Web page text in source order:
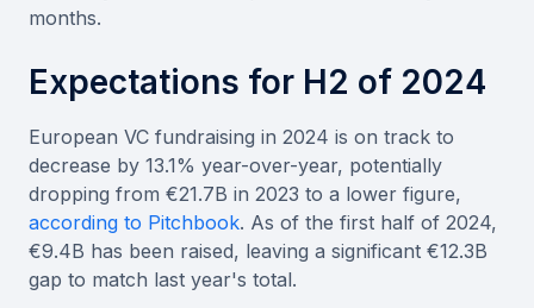
months.
Expectations for H2 of 2024
European VC fundraising in 2024 is on track to
decrease by 13.1% year-over-year, potentially
dropping from €21.7B in 2023 to a lower figure,
according to Pitchbook. As of the first half of 2024,
€9.4B has been raised, leaving a significant €12.3B
gap to match last year's total.